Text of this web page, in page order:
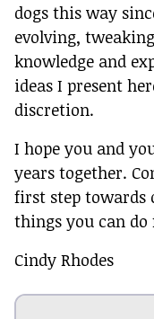
dogs this way
evolving,
knowledge and
ideas I present
discretion.
I hope you and
years together.
first step towards
things you can do
Cindy Rhodes